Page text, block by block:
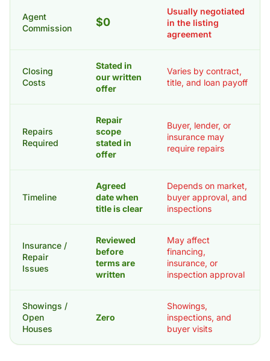
Agent
Commission
$0
Usually negotiated
in the listing
agreement
Closing
Costs
Stated in
our written
offer
Varies by contract,
title, and loan payoff
Repairs
Required
Repair
scope
stated in
offer
Buyer, lender, or
insurance may
require repairs
Timeline
Agreed
date when
title is clear
Depends on market,
buyer approval, and
inspections
Insurance /
Repair
Issues
Reviewed
before
terms are
written
May affect
financing,
insurance, or
inspection approval
Showings /
Open
Houses
Zero
Showings,
inspections, and
buyer visits